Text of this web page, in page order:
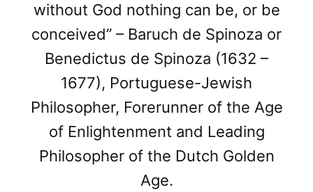
without God nothing can be, or be
conceived” – Baruch de Spinoza or
Benedictus de Spinoza (1632 –
1677), Portuguese-Jewish
Philosopher, Forerunner of the Age
of Enlightenment and Leading
Philosopher of the Dutch Golden
Age.